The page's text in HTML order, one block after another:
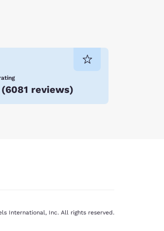
(6081 reviews)
International, Inc. All rights reserved.